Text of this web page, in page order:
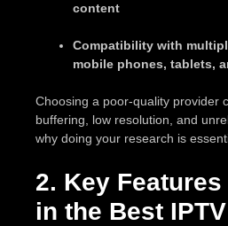
content
Compatibility with
mobile phones, tablets,
Choosing a poor-quality provider
buffering, low resolution, and
why doing your research is
2. Key
in the Best